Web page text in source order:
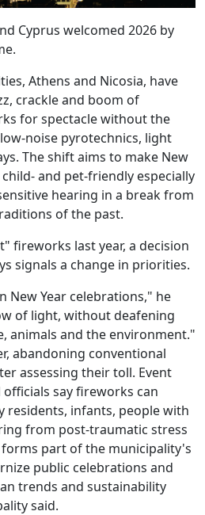
Cyprus welcomed 2026 by
Athens and Nicosia, have
crackle and boom of
for spectacle without the
pyrotechnics, light
The shift aims to make New
and pet‑friendly especially
hearing in a break from
of the past.
fireworks last year, a decision
signals a change in priorities.
New Year celebrations," he
of light, without deafening
animals and the environment."
abandoning conventional
assessing their toll. Event
say fireworks can
residents, infants, people with
from post-traumatic stress
part of the municipality's
public celebrations and
trends and sustainability
said.